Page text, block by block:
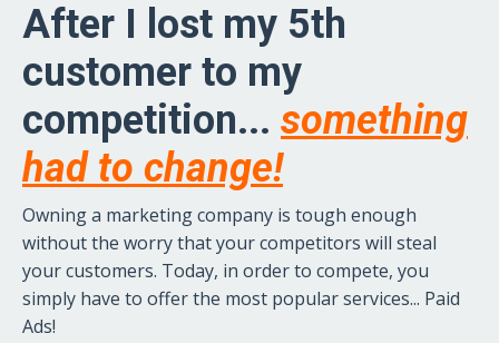
After I lost my 5th
customer to my
competition... something
had to change!
Owning a marketing company is tough enough
without the worry that your competitors will steal
your customers. Today, in order to compete, you
simply have to offer the most popular services... Paid
Ads!